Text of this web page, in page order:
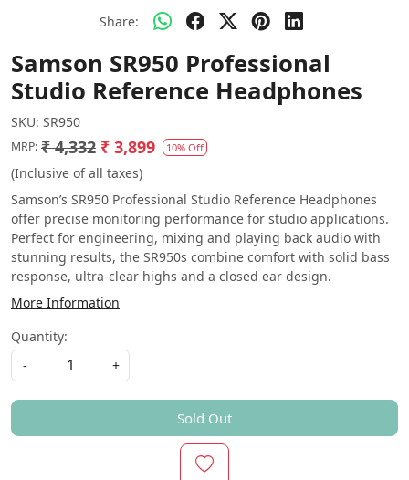
Share:
Samson SR950 Professional
Studio Reference Headphones
SKU: SR950
MRP: ₹ 4,332 ₹ 3,899 10% Off
(Inclusive of all taxes)
Samson’s SR950 Professional Studio Reference Headphones
offer precise monitoring performance for studio applications.
Perfect for engineering, mixing and playing back audio with
stunning results, the SR950s combine comfort with solid bass
response, ultra-clear highs and a closed ear design.
More Information
Quantity:
-
+
Sold Out